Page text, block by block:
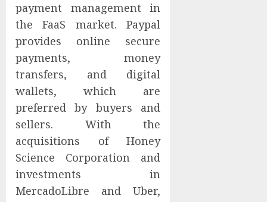
payment management in
the FaaS market. Paypal
provides online secure
payments, money
transfers, and digital
wallets, which are
preferred by buyers and
sellers. With the
acquisitions of Honey
Science Corporation and
investments in
MercadoLibre and Uber,